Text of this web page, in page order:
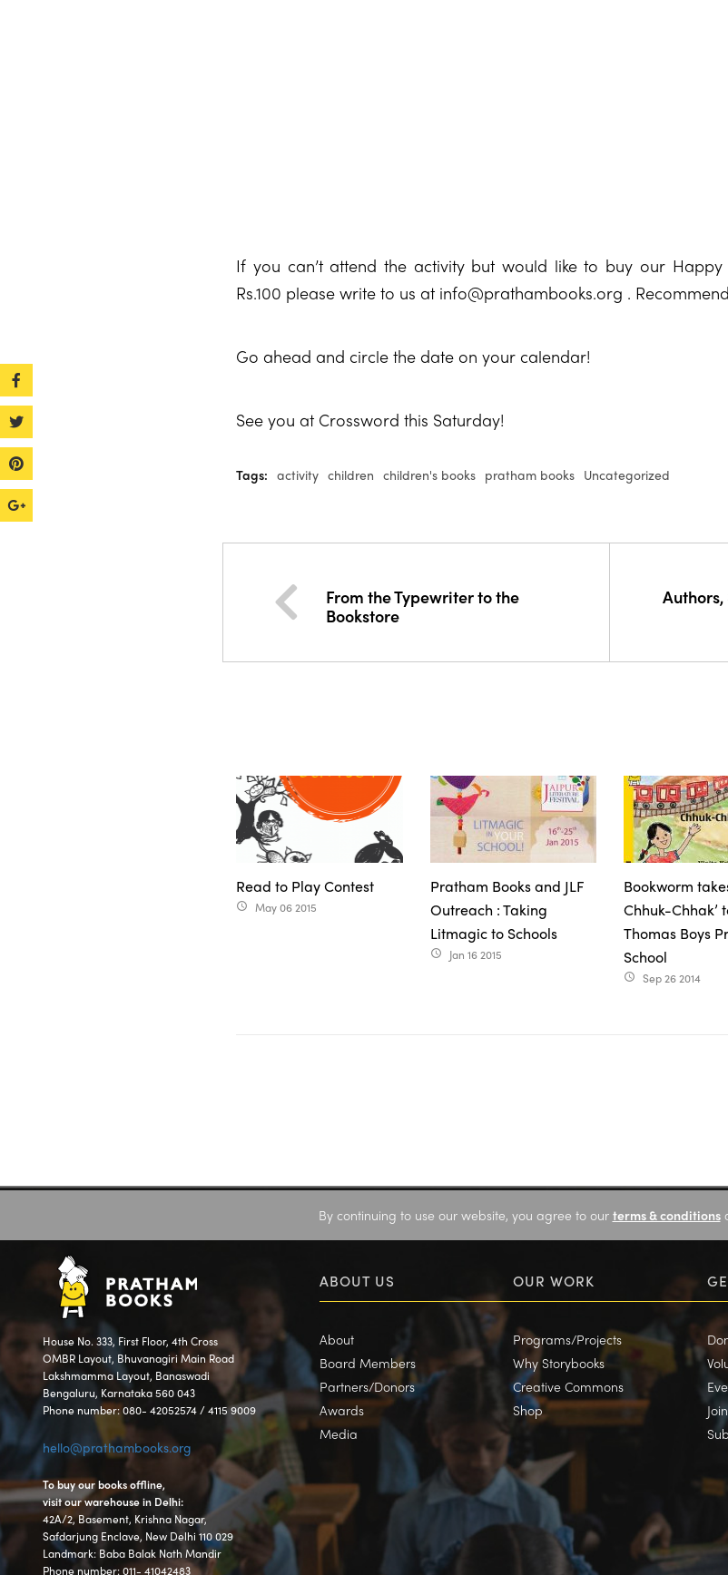
If you can’t attend the activity but would like to buy our
Rs.100 please write to us at info@prathambooks.org .
Go ahead and circle the date on your calendar!
See you at Crossword this Saturday!
Tags: activity children children's books pratham books Uncategorized
From the Typewriter to the
Bookstore
Read to Play Contest
access_time May 06 2015
Pratham Books and JLF
Outreach : Taking
Litmagic to Schools
access_time Jan 16 2015
Bookworm
Chhuk-Chhak’
Thomas Boys
School
access_time Sep 26 2014
By continuing to use our website, you agree to our terms & conditions
House No. 333, First Floor, 4th Cross
OMBR Layout, Bhuvanagiri Main Road
Lakshmamma Layout, Banaswadi
Bengaluru, Karnataka 560 043
Phone number: 080- 42052574 / 4115 9009
hello@prathambooks.org
To buy our books offline,
visit our warehouse in Delhi:
42A/2, Basement, Krishna Nagar,
Safdarjung Enclave, New Delhi 110 029
Landmark: Baba Balak Nath Mandir
Phone number: 011- 41042483
ABOUT US
About
Board Members
Partners/Donors
Awards
Media
OUR WORK
Programs/Projects
Why Storybooks
Creative Commons
Shop